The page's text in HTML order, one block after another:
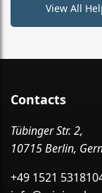
View All
Contacts
Tübinger Str. 2,
10715 Berlin,
+49 1521